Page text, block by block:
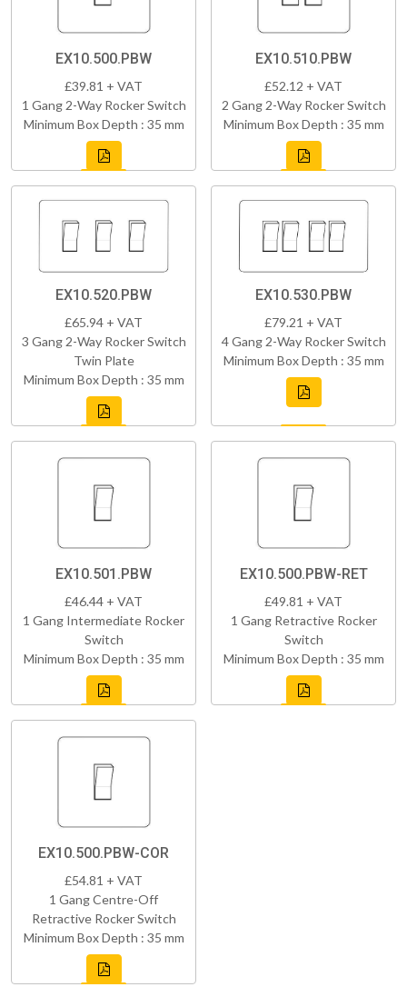
EX10.500.PBW
£39.81 + VAT
1 Gang 2-Way Rocker Switch
Minimum Box Depth : 35 mm
EX10.510.PBW
£52.12 + VAT
2 Gang 2-Way Rocker Switch
Minimum Box Depth : 35 mm
EX10.520.PBW
£65.94 + VAT
3 Gang 2-Way Rocker Switch
Twin Plate
Minimum Box Depth : 35 mm
EX10.530.PBW
£79.21 + VAT
4 Gang 2-Way Rocker Switch
Minimum Box Depth : 35 mm
EX10.501.PBW
£46.44 + VAT
1 Gang Intermediate Rocker
Switch
Minimum Box Depth : 35 mm
EX10.500.PBW-RET
£49.81 + VAT
1 Gang Retractive Rocker
Switch
Minimum Box Depth : 35 mm
EX10.500.PBW-COR
£54.81 + VAT
1 Gang Centre-Off
Retractive Rocker Switch
Minimum Box Depth : 35 mm